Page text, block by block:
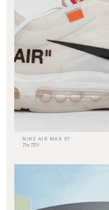
NIKE AIR MAX 97
The TEN